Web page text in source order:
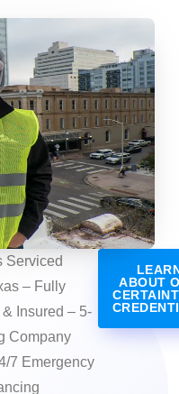
Serviced
– Fully
Insured – 5-
Company
7 Emergency
ABOUT